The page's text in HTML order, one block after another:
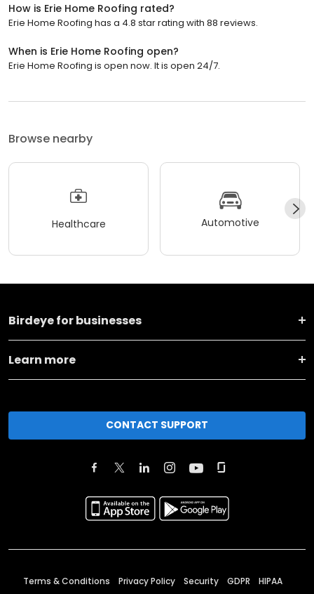
How is Erie Home Roofing rated?
Erie Home Roofing has a 4.8 star rating with 88 reviews.
When is Erie Home Roofing open?
Erie Home Roofing is open now. It is open 24/7.
Browse nearby
Healthcare Automotive
Birdeye for businesses
Learn more
CONTACT SUPPORT
Terms & Conditions Privacy Policy Security GDPR HIPAA